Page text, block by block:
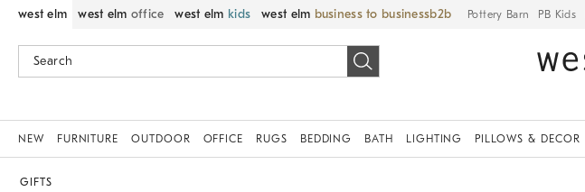
west elm west elm office west elm kids west elm business to business Pottery Barn PB Kids
NEW FURNITURE OUTDOOR OFFICE RUGS BEDDING BATH LIGHTING PILLOWS & DECOR
GIFTS